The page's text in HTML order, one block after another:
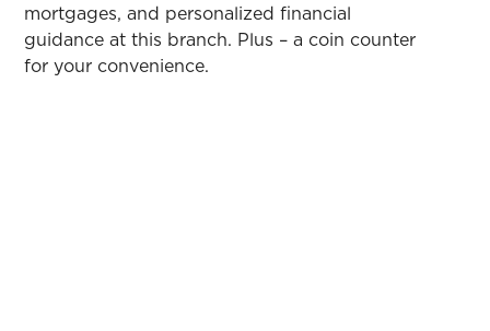
mortgages, and personalized financial
guidance at this branch. Plus – a coin counter
for your convenience.